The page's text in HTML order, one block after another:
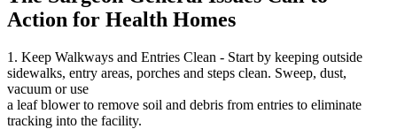
Action for Health Homes
1. Keep Walkways and Entries Clean - Start by keeping outside
sidewalks, entry areas, porches and steps clean. Sweep, dust,
vacuum or use
a leaf blower to remove soil and debris from entries to eliminate
tracking into the facility.